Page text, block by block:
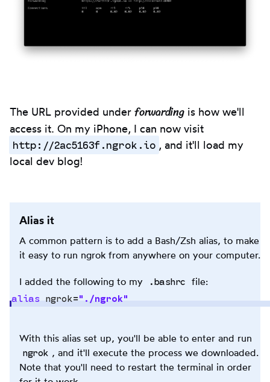
The URL provided under forwardingis how we'll
access it. On my iPhone, I can now visit
http://2ac5163f.ngrok.io , and it'll load my
local dev blog!
Alias it
A common pattern is to add a Bash/Zsh alias, to make
it easy to run ngrok from anywhere on your computer.
I added the following to my .bashrc file:
to
alias ngrok=" ./ngrok"
With this alias set up, you'll be able to enter and run
ngrok , and it'll execute the process we downloaded.
Note that you'll need to restart the terminal in order